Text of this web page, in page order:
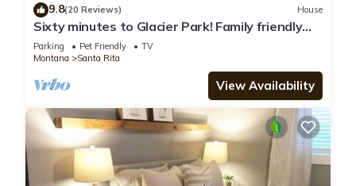
9.8(20 Reviews) House
Sixty minutes to Glacier Park! Family friendly
house.
Parking Pet Friendly
TV
Montana
Santa Rita
View Availability